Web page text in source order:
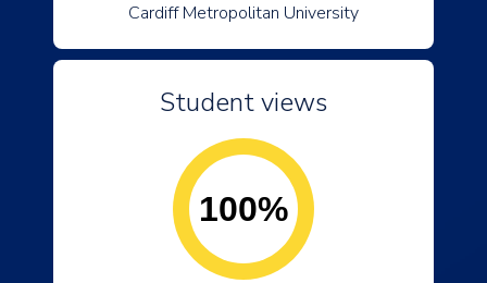
Cardiff Metropolitan University
Student views
100%